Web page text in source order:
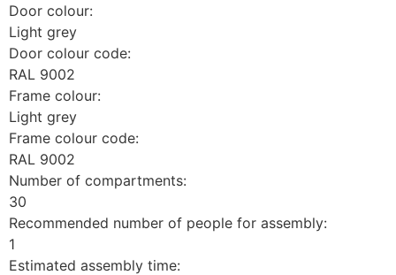
Door colour:
Light grey
Door colour code:
RAL 9002
Frame colour:
Light grey
Frame colour code:
RAL 9002
Number of compartments:
30
Recommended number of people for assembly:
1
Estimated assembly time: